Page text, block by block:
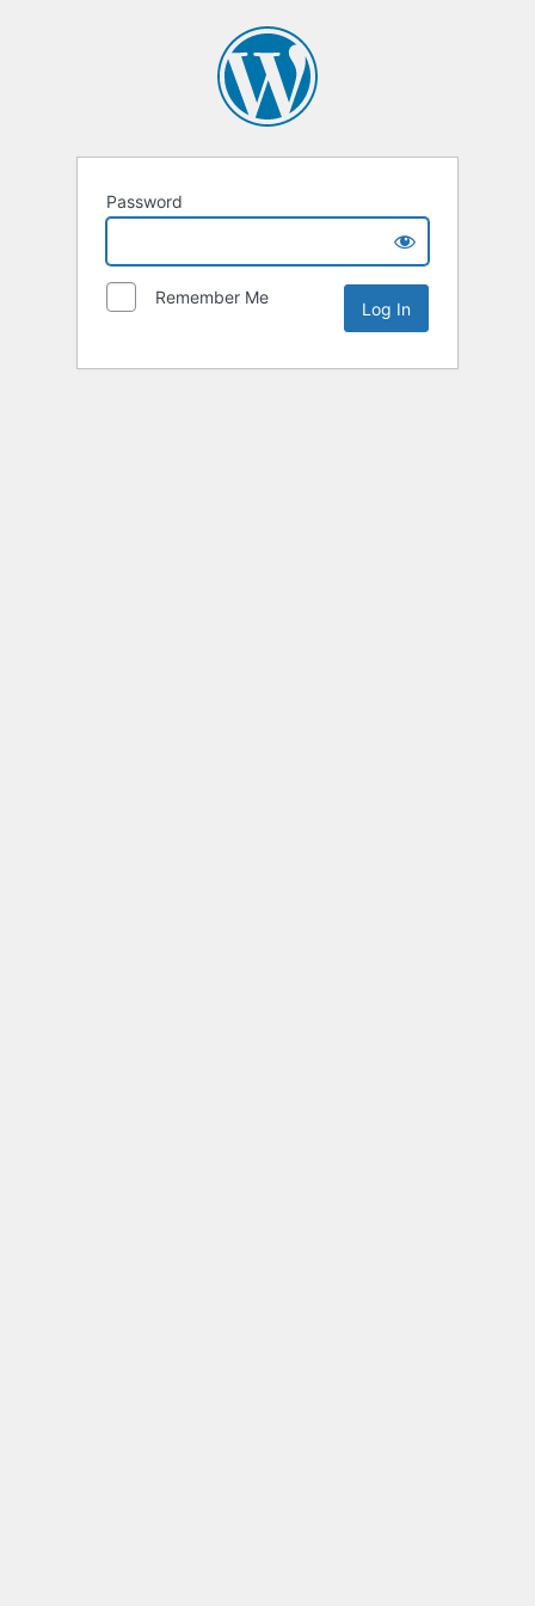
Password
Remember Me